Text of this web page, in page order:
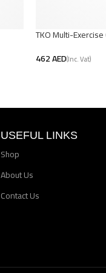
TKO Multi-
AED
USEFUL LINKS
Shop
About Us
Contact Us